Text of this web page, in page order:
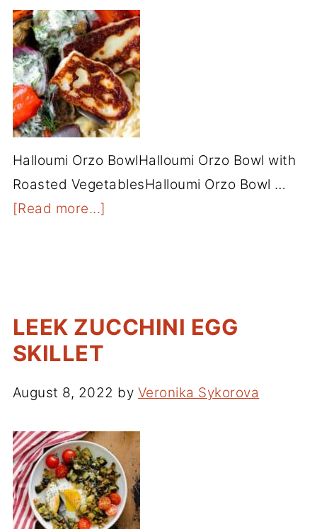
Halloumi Orzo BowlHalloumi Orzo Bowl with
Roasted VegetablesHalloumi Orzo Bowl …
[Read more...]
LEEK ZUCCHINI EGG
SKILLET
August 8, 2022 by Veronika Sykorova